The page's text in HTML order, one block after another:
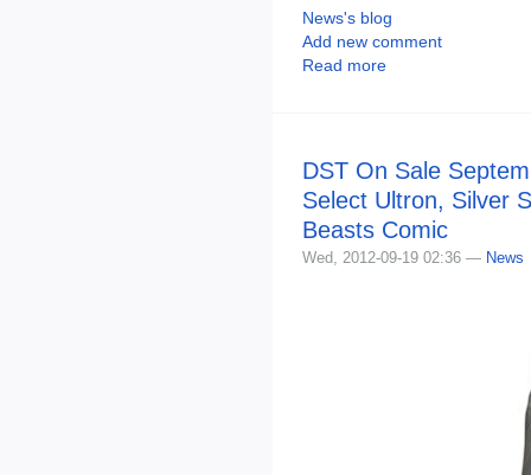
News's blog
Add new comment
Read more
DST On Sale
Select Ultron, Silver
Beasts Comic
Wed, 2012-09-19 02:36 — News